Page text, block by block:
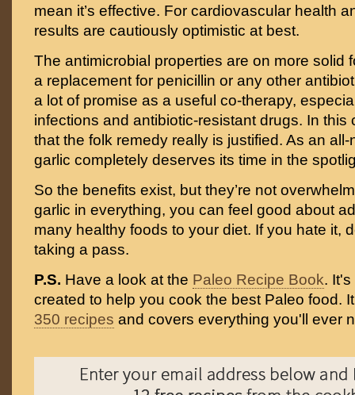
mean it’s effective. For cardiovascular health
results are cautiously optimistic at best.
The antimicrobial properties are on more solid
a replacement for penicillin or any other
a lot of promise as a useful co-therapy,
infections and antibiotic-resistant drugs. In this
that the folk remedy really is justified. As an
garlic completely deserves its time in the
So the benefits exist, but they’re not
garlic in everything, you can feel good about
many healthy foods to your diet. If you hate it,
taking a pass.
P.S. Have a look at the Paleo Recipe Book.
created to help you cook the best Paleo food.
350 recipes and covers everything you'll ever